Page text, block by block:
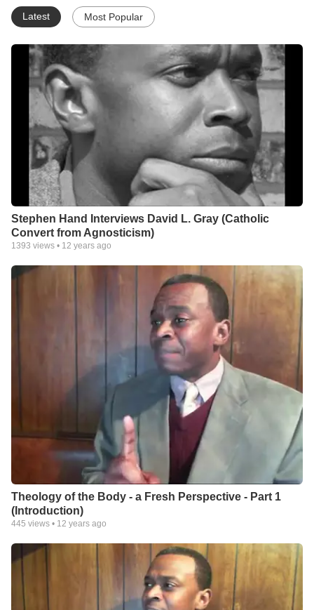
Latest Most Popular
Stephen Hand Interviews David L. Gray (Catholic
Convert from Agnosticism)
1393 views • 12 years ago
Theology of the Body - a Fresh Perspective - Part 1
(Introduction)
445 views • 12 years ago